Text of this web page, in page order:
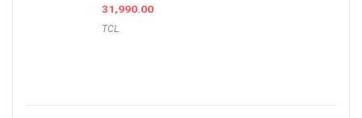
31,990.00
TCL